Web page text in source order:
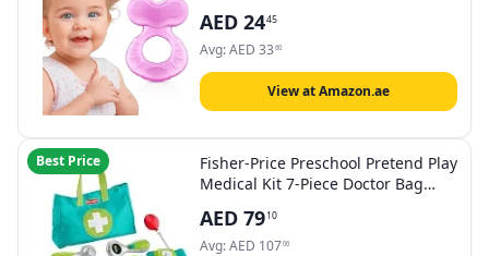
AED 2445
Avg:AED 33 60
View at Amazon.ae
Best Price
Fisher-Price Preschool Pretend Play
Medical Kit 7-Piece Doctor Bag
Years
AED 7910
Avg:AED 10706